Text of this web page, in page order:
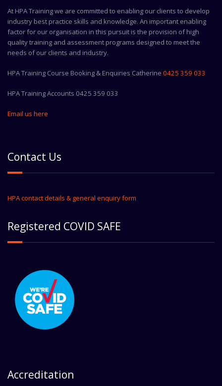
At HPA Training we are committed to enabling our clients to develop
industry best practice skills and knowledge. An important enabling
factor for our organisation in this pursuit is the provision of high
quality training and assessment programs designed to meet the
needs of our clients and industry.
HPA Training Course Booking & Enquiries Catherine 0425 359 033
HPA Training Accounts 0425 359 033
Email us here
Contact Us
HPA contact details & general enquiry form
Registered COVID SAFE
Accreditation